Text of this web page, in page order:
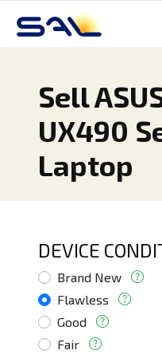
Sell
UX490
Laptop
DEVICE
Brand New
Flawless
Good
Fair